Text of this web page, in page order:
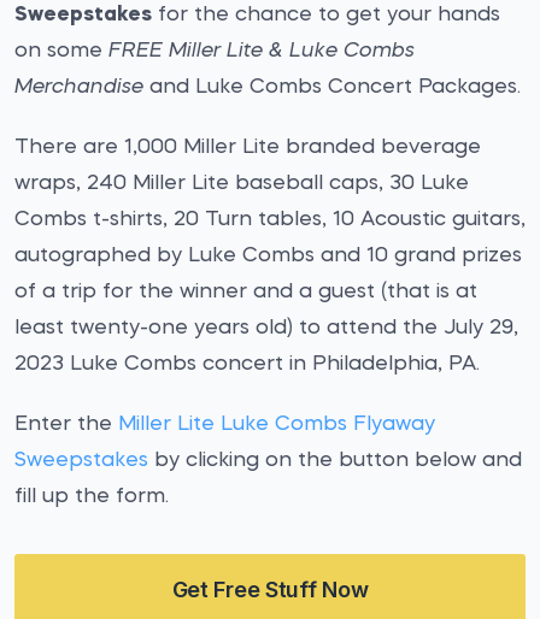
Sweepstakes for the chance to get your hands
on some FREE Miller Lite & Luke Combs
Merchandise and Luke Combs Concert Packages.
There are 1,000 Miller Lite branded beverage
wraps, 240 Miller Lite baseball caps, 30 Luke
Combs t-shirts, 20 Turn tables, 10 Acoustic guitars,
autographed by Luke Combs and 10 grand prizes
of a trip for the winner and a guest (that is at
least twenty-one years old) to attend the July 29,
2023 Luke Combs concert in Philadelphia, PA.
Enter the Miller Lite Luke Combs Flyaway
Sweepstakes by clicking on the button below and
fill up the form.
Get Free Stuff Now